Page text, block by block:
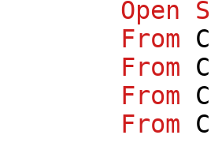
Open
From
From
From
From